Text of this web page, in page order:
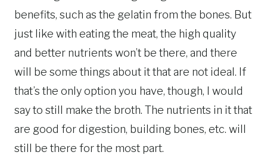
benefits, such as the gelatin from the bones. But
just like with eating the meat, the high quality
and better nutrients won’t be there, and there
will be some things about it that are not ideal. If
that’s the only option you have, though, I would
say to still make the broth. The nutrients in it that
are good for digestion, building bones, etc. will
still be there for the most part.